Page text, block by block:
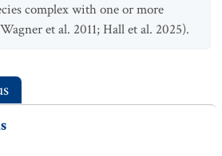
complex with one or more
et al. 2011; Hall et al. 2025).